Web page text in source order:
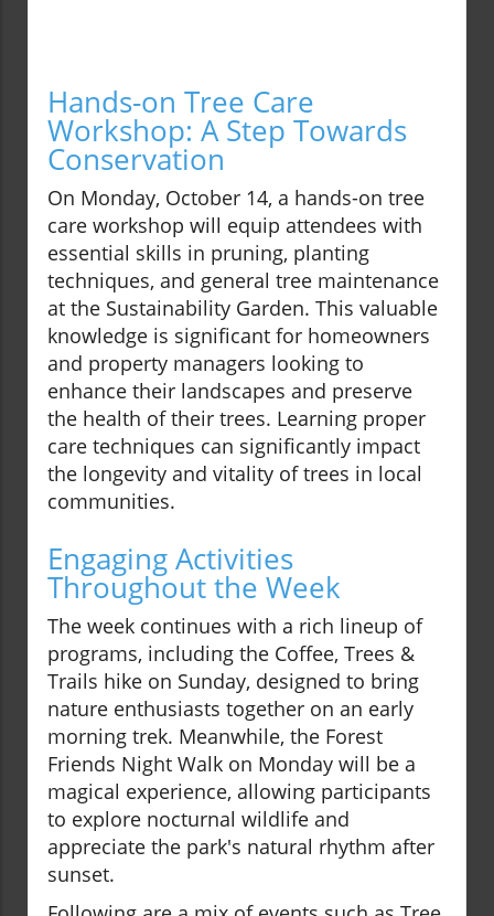
Hands-on Tree Care
Workshop: A Step Towards
Conservation
On Monday, October 14, a hands-on tree
care workshop will equip attendees with
essential skills in pruning, planting
techniques, and general tree maintenance
at the Sustainability Garden. This valuable
knowledge is significant for homeowners
and property managers looking to
enhance their landscapes and preserve
the health of their trees. Learning proper
care techniques can significantly impact
the longevity and vitality of trees in local
communities.
Engaging Activities
Throughout the Week
The week continues with a rich lineup of
programs, including the Coffee, Trees &
Trails hike on Sunday, designed to bring
nature enthusiasts together on an early
morning trek. Meanwhile, the Forest
Friends Night Walk on Monday will be a
magical experience, allowing participants
to explore nocturnal wildlife and
appreciate the park's natural rhythm after
sunset.